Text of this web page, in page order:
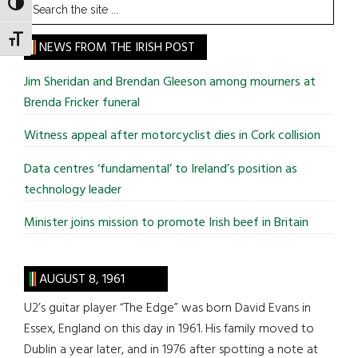
TOGGLE HIGH CONTRAST
TOGGLE FONT SIZE
the
site
...
NEWS FROM THE IRISH POST
Jim Sheridan and Brendan Gleeson among mourners at
Brenda Fricker funeral
Witness appeal after motorcyclist dies in Cork collision
Data centres ‘fundamental’ to Ireland’s position as
technology leader
Minister joins mission to promote Irish beef in Britain
AUGUST 8, 1961
U2’s guitar player “The Edge” was born David Evans in
Essex, England on this day in 1961. His family moved to
Dublin a year later, and in 1976 after spotting a note at